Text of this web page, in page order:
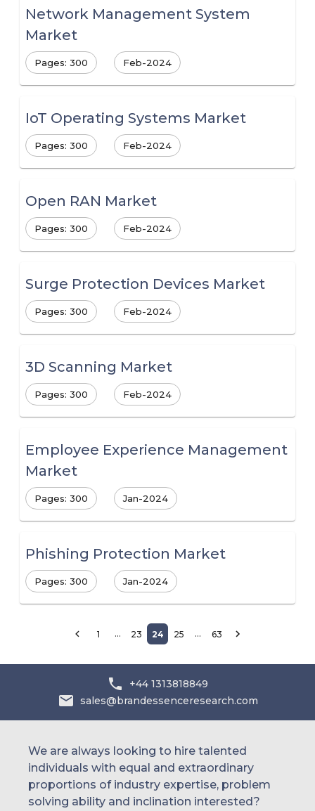
Network Management System
Market
Pages: 300 Feb-2024
IoT Operating Systems Market
Pages: 300 Feb-2024
Open RAN Market
Pages: 300 Feb-2024
Surge Protection Devices Market
Pages: 300 Feb-2024
3D Scanning Market
Pages: 300 Feb-2024
Employee Experience Management
Market
Pages: 300 Jan-2024
Phishing Protection Market
Pages: 300 Jan-2024
1 … 23 24 25 … 63
+44 1313818849
sales@brandessenceresearch.com
We are always looking to hire talented
individuals with equal and extraordinary
proportions of industry expertise, problem
solving ability and inclination interested?